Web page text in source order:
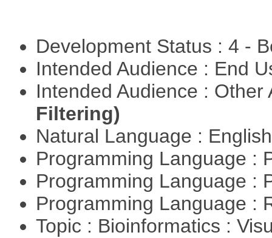
Development Status : 4 -
Intended Audience : End
Intended Audience :
Filtering)
Natural Language :
Programming Language :
Programming Language :
Programming Language :
Topic : Bioinformatics :